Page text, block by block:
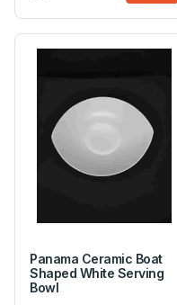
Panama Ceramic Boat
Shaped White Serving
Bowl